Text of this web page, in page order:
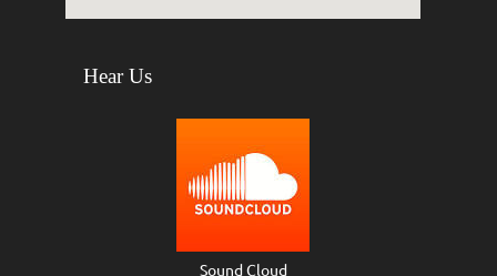
Hear Us
Sound Cloud